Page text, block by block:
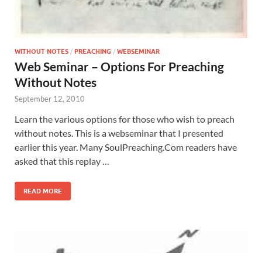
WITHOUT NOTES / PREACHING / WEBSEMINAR
Web Seminar – Options For Preaching
Without Notes
September 12, 2010
Learn the various options for those who wish to preach
without notes. This is a webseminar that I presented
earlier this year. Many SoulPreaching.Com readers have
asked that this replay …
READ MORE